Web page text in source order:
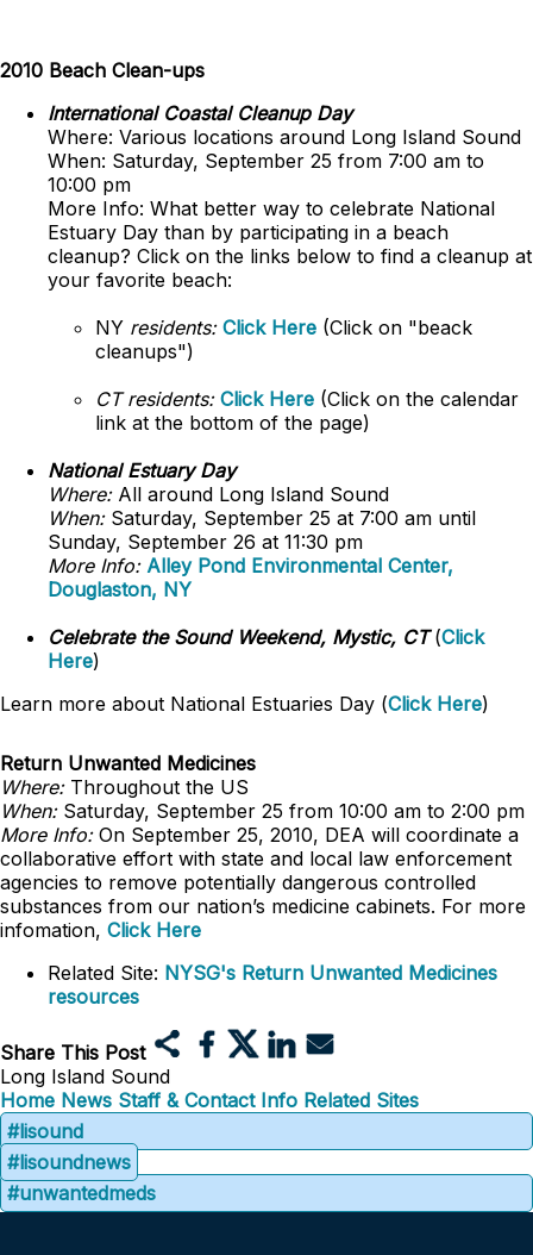
2010 Beach Clean-ups
International Coastal Cleanup Day
Where: Various locations around Long Island Sound
When: Saturday, September 25 from 7:00 am to
10:00 pm
More Info: What better way to celebrate National
Estuary Day than by participating in a beach
cleanup? Click on the links below to find a cleanup at
your favorite beach:
NY residents: Click Here (Click on "beack
cleanups")
CT residents: Click Here (Click on the calendar
link at the bottom of the page)
National Estuary Day
Where:All around Long Island Sound
When:Saturday, September 25 at 7:00 am until
Sunday, September 26 at 11:30 pm
More Info: Alley Pond Environmental Center,
Douglaston, NY
Celebrate the Sound Weekend, Mystic, CT(Click
Here)
Learn more about National Estuaries Day (Click Here)
Return Unwanted Medicines
Where:Throughout the US
When:Saturday, September 25 from 10:00 am to 2:00 pm
More Info:On September 25, 2010, DEA will coordinate a
collaborative effort with state and local law enforcement
agencies to remove potentially dangerous controlled
substances from our nation’s medicine cabinets. For more
infomation, Click Here
Related Site: NYSG's Return Unwanted Medicines
resources
Share This Post
Long Island Sound
Home News Staff & Contact Info Related Sites
#lisound
#lisoundnews
#unwantedmeds